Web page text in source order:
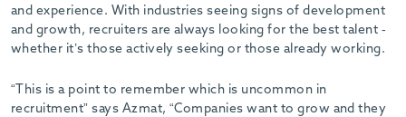
and experience. With industries seeing signs of development
and growth, recruiters are always looking for the best talent -
whether it’s those actively seeking or those already working.
“This is a point to remember which is uncommon in
recruitment” says Azmat, “Companies want to grow and they